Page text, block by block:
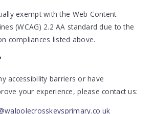
exempt with the Web Content
(WCAG) 2.2 AA standard due to the
compliances listed above.
accessibility barriers or have
your experience, please contact us: